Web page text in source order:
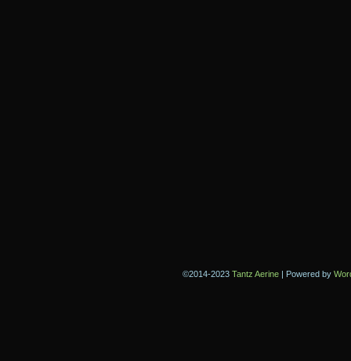
©2014-2023 Tantz Aerine | Powered by